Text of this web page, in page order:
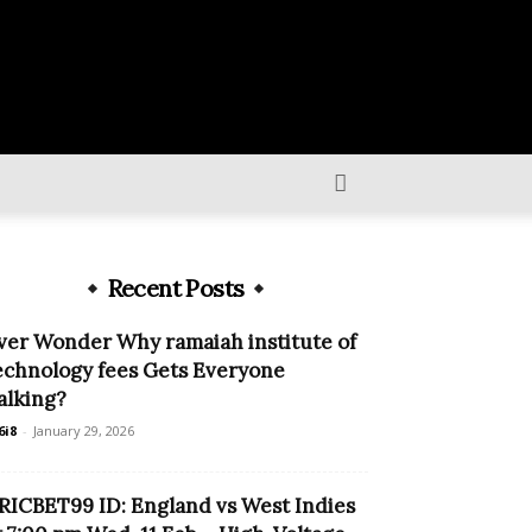
Recent Posts
Wonder Why ramaiah institute of
fees Gets Everyone
- January 29, 2026
ID: England vs West Indies